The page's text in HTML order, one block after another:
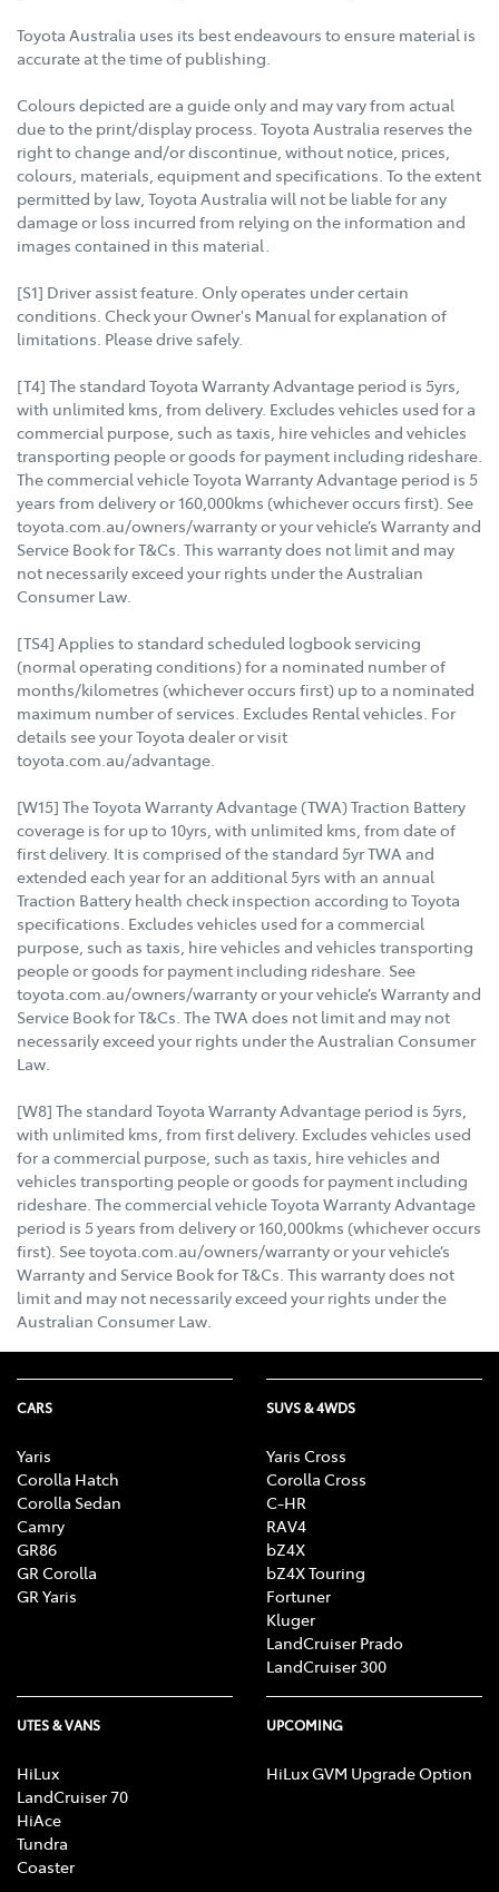
Toyota Australia uses its best endeavours to ensure material is
accurate at the time of publishing.
Colours depicted are a guide only and may vary from actual
due to the print/display process. Toyota Australia reserves the
right to change and/or discontinue, without notice, prices,
colours, materials, equipment and specifications. To the extent
permitted by law, Toyota Australia will not be liable for any
damage or loss incurred from relying on the information and
images contained in this material.
[S1] Driver assist feature. Only operates under certain
conditions. Check your Owner's Manual for explanation of
limitations. Please drive safely.
[T4] The standard Toyota Warranty Advantage period is 5yrs,
with unlimited kms, from delivery. Excludes vehicles used for a
commercial purpose, such as taxis, hire vehicles and vehicles
transporting people or goods for payment including rideshare.
The commercial vehicle Toyota Warranty Advantage period is 5
years from delivery or 160,000kms (whichever occurs first). See
toyota.com.au/owners/warranty or your vehicle’s Warranty and
Service Book for T&Cs. This warranty does not limit and may
not necessarily exceed your rights under the Australian
Consumer Law.
[TS4] Applies to standard scheduled logbook servicing
(normal operating conditions) for a nominated number of
months/kilometres (whichever occurs first) up to a nominated
maximum number of services. Excludes Rental vehicles. For
details see your Toyota dealer or visit
toyota.com.au/advantage.
[W15] The Toyota Warranty Advantage (TWA) Traction Battery
coverage is for up to 10yrs, with unlimited kms, from date of
first delivery. It is comprised of the standard 5yr TWA and
extended each year for an additional 5yrs with an annual
Traction Battery health check inspection according to Toyota
specifications. Excludes vehicles used for a commercial
purpose, such as taxis, hire vehicles and vehicles transporting
people or goods for payment including rideshare. See
toyota.com.au/owners/warranty or your vehicle’s Warranty and
Service Book for T&Cs. The TWA does not limit and may not
necessarily exceed your rights under the Australian Consumer
Law.
[W8] The standard Toyota Warranty Advantage period is 5yrs,
with unlimited kms, from first delivery. Excludes vehicles used
for a commercial purpose, such as taxis, hire vehicles and
vehicles transporting people or goods for payment including
rideshare. The commercial vehicle Toyota Warranty Advantage
period is 5 years from delivery or 160,000kms (whichever occurs
first). See toyota.com.au/owners/warranty or your vehicle’s
Warranty and Service Book for T&Cs. This warranty does not
limit and may not necessarily exceed your rights under the
Australian Consumer Law.
CARS
Yaris
Corolla Hatch
Corolla Sedan
Camry
GR86
GR Corolla
GR Yaris
SUVS & 4WDS
Yaris Cross
Corolla Cross
C-HR
RAV4
bZ4X
bZ4X Touring
Fortuner
Kluger
LandCruiser Prado
LandCruiser 300
UTES & VANS
HiLux
LandCruiser 70
HiAce
Tundra
Coaster
UPCOMING
HiLux GVM Upgrade Option